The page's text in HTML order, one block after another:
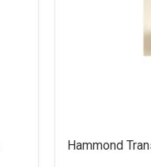
Hammond